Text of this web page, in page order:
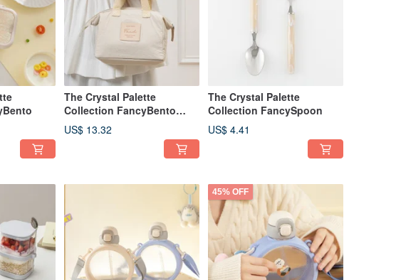
The Crystal Palette
Collection FancyBento
Carry Bag
US$ 13.32
The Crystal Palette
Collection FancySpoon
US$ 4.41
45% OFF